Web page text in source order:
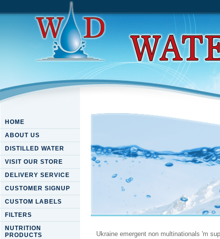
HOME
ABOUT US
DISTILLED WATER
VISIT OUR STORE
DELIVERY SERVICE
CUSTOMER SIGNUP
CUSTOM LABELS
FILTERS
NUTRITION
PRODUCTS
Non Coding Rnas And
Ukraine emergent non multinationals 'm